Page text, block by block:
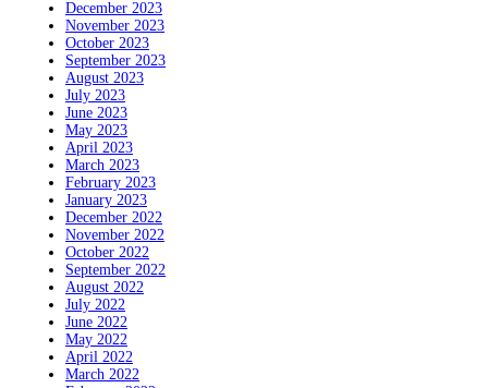
December 2023
November 2023
October 2023
September 2023
August 2023
July 2023
June 2023
May 2023
April 2023
March 2023
February 2023
January 2023
December 2022
November 2022
October 2022
September 2022
August 2022
July 2022
June 2022
May 2022
April 2022
March 2022